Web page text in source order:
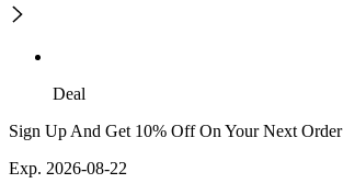
Deal
Sign Up And Get 10% Off On Your Next Order
Exp. 2026-08-22